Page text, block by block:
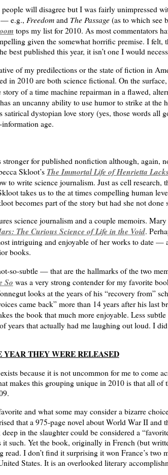
people will disagree but I was fairly unimpressed
— e.g., Freedomand The Passage(as to which see
tops my list for 2010. As most commentators
given the somewhat horrific premise. I felt,
best published this year, it isn’t one I would
of my predilections or the state of fiction in
in 2010 are both science fictional. On the surface,
story of a time machine repairman in a flawed,
an uncanny ability to use humor to strike at
dystopian love story (yes, those words all
age.
for published nonfiction although, again,
Skloot’s The Immortal Life of Henrietta Lacks
to write science journalism. Just as cell research,
takes us to the at times compelling human
becomes part of the story but had she not done
science journalism and a couple memoirs.
The Curious Science of Life in the Void.
intriguing and enjoyable of her works to date —
books.
so-subtle — that are the hallmarks of the two
So was a very strong contender for my favorite
looks at the years of his “recovery from”
came back” more than 14 years after his last
the book that much more enjoyable. Less subtle
years that actually had me laughing out loud. I
THEY WERE RELEASED
because it is not uncommon for me to come
makes this grouping unique in 2010 is that all
and what some may consider a bizarre
that a 975-page novel about World War II
in the slaughter could be considered a
it such. Yet the book, originally in French (but
read. I don’t find it surprising it won France’s
States. It is an overlooked literary